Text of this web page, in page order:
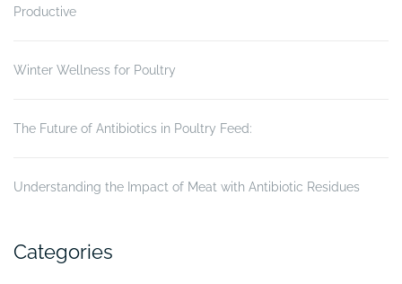
Productive
Winter Wellness for Poultry
The Future of Antibiotics in Poultry Feed:
Understanding the Impact of Meat with Antibiotic Residues
Categories